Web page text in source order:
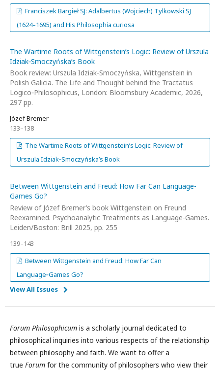
Franciszek Bargieł SJ: Adalbertus (Wojciech) Tylkowski SJ
(1624–1695) and His Philosophia curiosa
The Wartime Roots of Wittgenstein’s Logic: Review of Urszula
Idziak‑Smoczyńska’s Book
Book review: Urszula Idziak‑Smoczyńska, Wittgenstein in
Polish Galicia. The Life and Thought behind the Tractatus
Logico‑Philosophicus, London: Bloomsbury Academic, 2026,
297 pp.
Józef Bremer
133–138
The Wartime Roots of Wittgenstein’s Logic: Review of
Urszula Idziak‑Smoczyńska’s Book
Between Wittgenstein and Freud: How Far Can Language-
Games Go?
Review of Józef Bremer’s book Wittgenstein on Freund
Reexamined. Psychoanalytic Treatments as Language-Games.
Leiden/Boston: Brill 2025, pp. 255
139–143
Between Wittgenstein and Freud: How Far Can
Language‑Games Go?
View All Issues
Forum Philosophicum is a scholarly journal dedicated to
philosophical inquiries into various respects of the relationship
between philosophy and faith. We want to offer a
true Forum for the community of philosophers who view their